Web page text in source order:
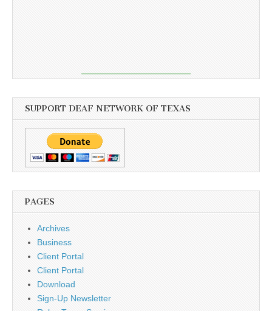
SUPPORT DEAF NETWORK OF TEXAS
PAGES
Archives
Business
Client Portal
Client Portal
Download
Sign-Up Newsletter